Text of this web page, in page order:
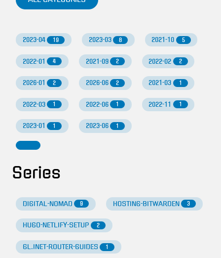
2023-04 19 2023-03 8 2021-10 5
2022-01 4 2021-09 2 2022-02 2
2026-01 2 2026-06 2 2021-03 1
2022-03 1 2022-06 1 2022-11 1
2023-01 1 2023-06 1
Series
DIGITAL-NOMAD 9 HOSTING-BITWARDEN 3
HUGO-NETLIFY-SETUP 2
GL.INET-ROUTER-GUIDES 1